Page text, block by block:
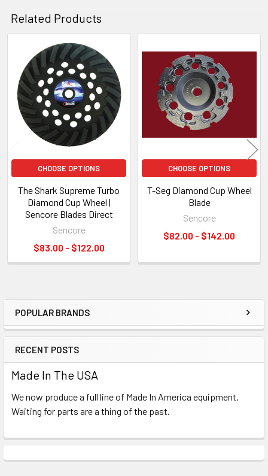
Sidebar
POPULAR BRANDS
RECENT POSTS
Made In The USA
We now produce a full line of Made In America equipment.
Waiting for parts are a thing of the past.
Related Products
Related
Products
CHOOSE OPTIONS
The Shark Supreme Turbo
Diamond Cup Wheel |
Sencore Blades Direct
Sencore
$83.00 - $122.00
CHOOSE OPTIONS
T-Seg Diamond Cup Wheel
Blade
Sencore
$82.00 - $142.00